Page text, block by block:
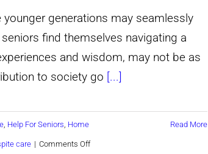
A
with
generations may seamlessly
find themselves navigating a
and wisdom, may not be as
to society go [...]
, Help For Seniors, Home
care | Comments Offon
Read More